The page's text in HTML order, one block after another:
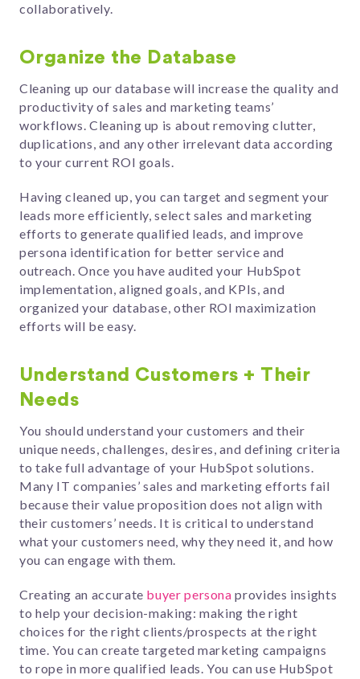
collaboratively.
Organize the Database
Cleaning up our database will increase the quality and
productivity of sales and marketing teams’
workflows. Cleaning up is about removing clutter,
duplications, and any other irrelevant data according
to your current ROI goals.
Having cleaned up, you can target and segment your
leads more efficiently, select sales and marketing
efforts to generate qualified leads, and improve
persona identification for better service and
outreach. Once you have audited your HubSpot
implementation, aligned goals, and KPIs, and
organized your database, other ROI maximization
efforts will be easy.
Understand Customers + Their
Needs
You should understand your customers and their
unique needs, challenges, desires, and defining criteria
to take full advantage of your HubSpot solutions.
Many IT companies’ sales and marketing efforts fail
because their value proposition does not align with
their customers’ needs. It is critical to understand
what your customers need, why they need it, and how
you can engage with them.
Creating an accurate buyer persona provides insights
to help your decision-making: making the right
choices for the right clients/prospects at the right
time. You can create targeted marketing campaigns
to rope in more qualified leads. You can use HubSpot